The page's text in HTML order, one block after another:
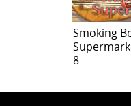
Smoking
8